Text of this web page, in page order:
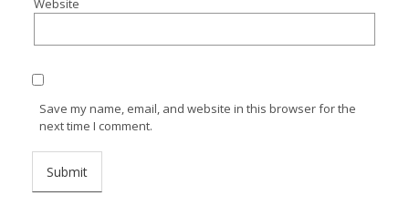
Website
Save my name, email, and website in this browser for the
next time I comment.